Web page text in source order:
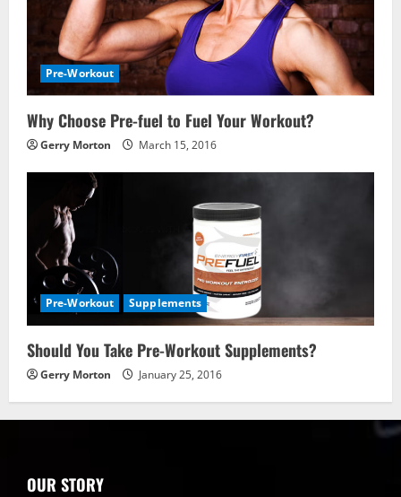
Pre-Workout
Why Choose Pre-fuel to Fuel Your Workout?
Gerry Morton March 15, 2016
Pre-Workout Supplements
Should You Take Pre-Workout Supplements?
Gerry Morton January 25, 2016
OUR STORY